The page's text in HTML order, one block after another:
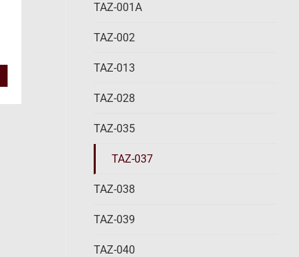
TAZ-001A
TAZ-002
TAZ-013
TAZ-028
TAZ-035
TAZ-037
TAZ-038
TAZ-039
TAZ-040